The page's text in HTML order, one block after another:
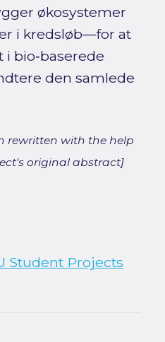
økosystemer
i kredsløb—for at
bio‑baserede
den samlede
rewritten with the help
original abstract]
Student Projects